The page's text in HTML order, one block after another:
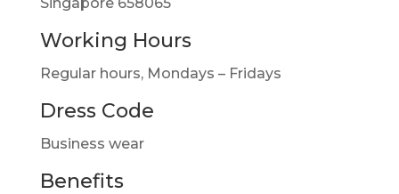
Working Hours
Regular hours, Mondays – Fridays
Dress Code
Business wear
Benefits